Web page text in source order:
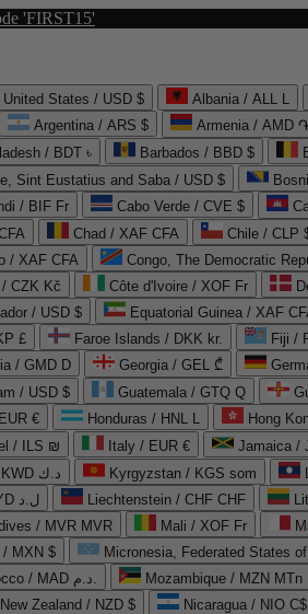
'FIRST15'
United States / USD $ Albania / ALL L
Argentina / ARS $ Armenia / AMD ֏
/ BDT ৳ Barbados / BBD $
Sint Eustatius and Saba / USD $
/ BIF Fr Cabo Verde / CVE $
Chad / XAF CFA Chile / CLP
/ XAF CFA Congo, The Democratic
CZK Kč Côte d'Ivoire / XOF Fr
/ USD $ Equatorial Guinea / XAF
£
Faroe Islands / DKK kr. Fiji /
/ GMD D Georgia / GEL ₾
/ USD $ Guatemala / GTQ Q
€
Honduras / HNL L Hong
/ ILS ₪ Italy / EUR € Jamaica /
Kuwait / KWD د.ك Kyrgyzstan / KGS som
Libya / LYD ل.د Liechtenstein / CHF CHF
/ MVR MVR Mali / XOF Fr
/ MXN $ Micronesia, Federated States
Morocco / MAD د.م. Mozambique / MZN MTn
New Zealand / NZD $ Nicaragua / NIO C$